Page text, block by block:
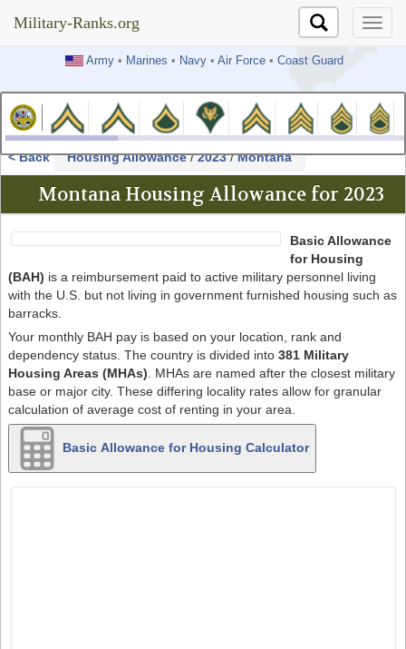
Military-Ranks.org
Army• Marines • Navy• Air Force• Coast Guard
Military-Ranks.org
< Back Housing Allowance/2023/Montana
Montana Housing Allowance for 2023
Basic Allowance
for Housing
(BAH) is a reimbursement paid to active military personnel living
with the U.S. but not living in government furnished housing such as
barracks.
Your monthly BAH pay is based on your location, rank and
dependency status. The country is divided into 381 Military
Housing Areas (MHAs). MHAs are named after the closest military
base or major city. These differing locality rates allow for granular
calculation of average cost of renting in your area.
Basic Allowance for Housing Calculator